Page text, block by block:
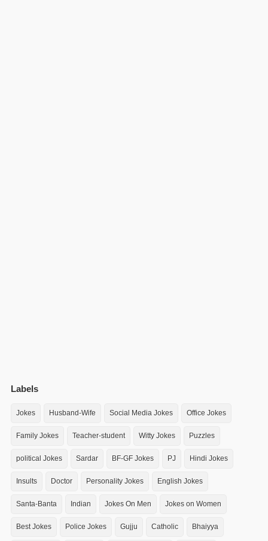
Labels
Jokes Husband-Wife Social Media Jokes Office Jokes
Family Jokes Teacher-student Witty Jokes Puzzles
political Jokes Sardar BF-GF Jokes PJ Hindi Jokes
Insults Doctor Personality Jokes English Jokes
Santa-Banta Indian Jokes On Men Jokes on Women
Best Jokes Police Jokes Gujju Catholic Bhaiyya